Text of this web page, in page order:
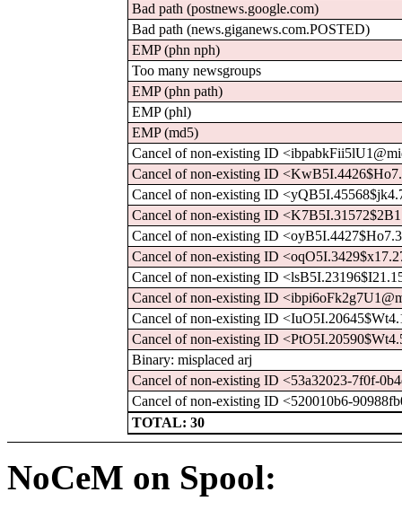
Bad path (postnews.google.com)
Bad path (news.giganews.com.POSTED)
EMP (phn nph)
Too many newsgroups
EMP (phn path)
EMP (phl)
EMP (md5)
Cancel of non-existing ID
Cancel of non-existing ID
Cancel of non-existing ID
Cancel of non-existing ID
Cancel of non-existing ID
Cancel of non-existing ID
Cancel of non-existing ID
Cancel of non-existing ID
Cancel of non-existing ID
Cancel of non-existing ID
Binary: misplaced arj
Cancel of non-existing ID <53a32023-7f0f-
Cancel of non-existing ID <520010b6-
TOTAL: 30
NoCeM on Spool: